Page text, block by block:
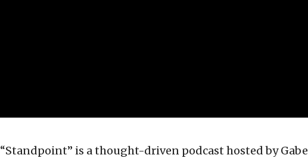
“Standpoint” is a thought-driven podcast hosted by Gabe